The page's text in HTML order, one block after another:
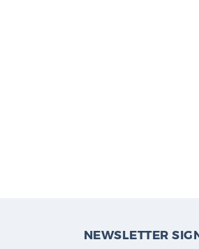
NEWSLETTER